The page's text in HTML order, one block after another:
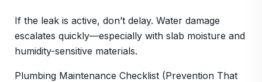
If the leak is active, don’t delay. Water damage
escalates quickly—especially with slab moisture and
humidity-sensitive materials.
Plumbing Maintenance Checklist (Prevention That